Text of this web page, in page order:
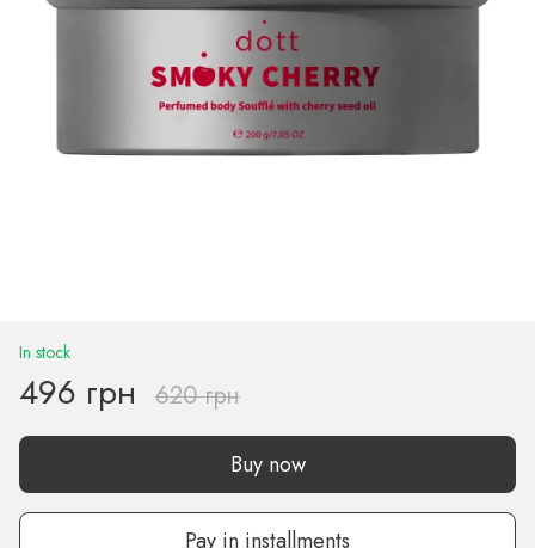
In stock
496 грн 620 грн
Buy now
Pay in installments